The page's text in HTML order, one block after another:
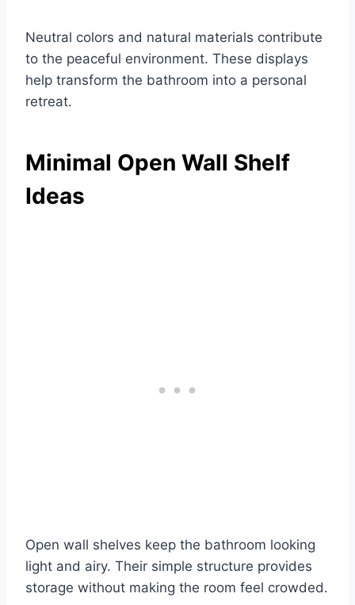
Neutral colors and natural materials contribute
to the peaceful environment. These displays
help transform the bathroom into a personal
retreat.
Minimal Open Wall Shelf
Ideas
Open wall shelves keep the bathroom looking
light and airy. Their simple structure provides
storage without making the room feel crowded.